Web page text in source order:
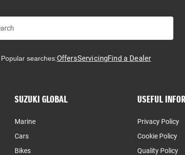
Popular searches:OffersServicingFind a Dealer
SUZUKI GLOBAL
Marine
Cars
Bikes
USEFUL
Privacy Policy
Cookie Policy
Quality Policy